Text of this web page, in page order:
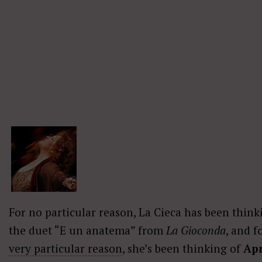
For no particular reason, La Cieca has been
the duet “E un anatema” from La Gioconda, and
very particular reason, she’s been thinking of